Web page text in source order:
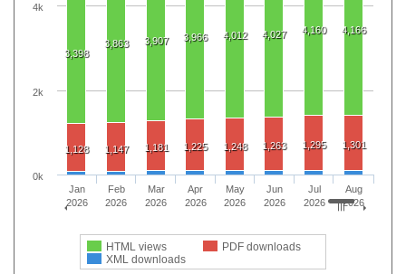
3,398
3,863 3,907 3,966 4,012 4,027 4,160 4,166
1,128 1,147 1,181 1,225 1,248 1,263 1,295 1,301
HTML views
PDF downloads
XML downloads
Jan
2026
Feb
2026
Mar
2026
Apr
2026
May
2026
Jun
2026
Jul
2026
Aug
2026
0k
2k
4k